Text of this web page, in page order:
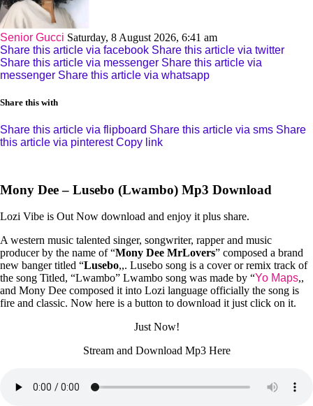
Senior Gucci Saturday, 8 August 2026, 6:41 am
Share this article via facebook Share this article via twitter
Share this article via messenger Share this article via
messenger Share this article via whatsapp
Share this with
Share this article via flipboard Share this article via sms Share
this article via pinterest Copy link
Mony Dee – Lusebo (Lwambo) Mp3 Download
Lozi Vibe is Out Now download and enjoy it plus share.
A western music talented singer, songwriter, rapper and music
producer by the name of “Mony Dee MrLovers” composed a brand
new banger titled “Lusebo,,. Lusebo song is a cover or remix track of
the song Titled, “Lwambo” Lwambo song was made by “Yo Maps,,
and Mony Dee composed it into Lozi language officially the song is
fire and classic. Now here is a button to download it just click on it.
Just Now!
Stream and Download Mp3 Here